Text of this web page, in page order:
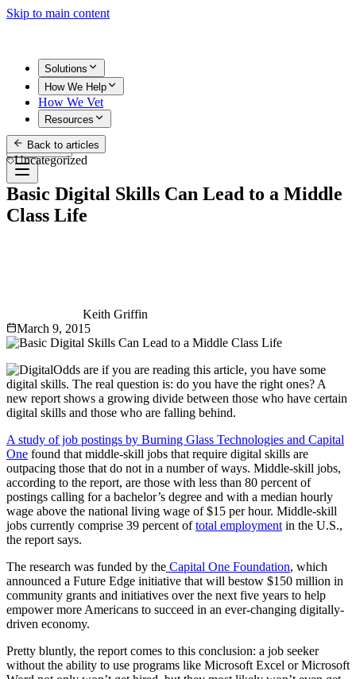
Skip to main content
Solutions
How We Help
How We Vet
Resources
Get Started
Back to articles
Uncategorized
Basic Digital Skills Can Lead to a Middle
Class Life
Keith Griffin
March 9, 2015
Odds are if you are reading this article, you have some
digital skills. The real question is: do you have the right ones? A
new report shows a growing divide between those who have certain
digital skills and those who are falling behind.
A study of job postings by Burning Glass Technologies and Capital
One found that middle-skill jobs that require digital skills are
outpacing those that do not in a number of ways. Middle-skill jobs,
according to the report, are those with less than 80 percent of
postings calling for a bachelor’s degree and with a median hourly
wage above the national living wage of $15 per hour. Middle-skill
jobs currently comprise 39 percent oftotal employment in the U.S.,
the report says.
The research was funded by the Capital One Foundation, which
announced a Future Edge initiative that will bestow $150 million in
community grants and initiatives over the next five years to help
empower more Americans to succeed in an ever-changing digitally-
driven economy.
Pretty bluntly, the report comes to this conclusion: a job seeker
without the ability to use programs like Microsoft Excel or Microsoft